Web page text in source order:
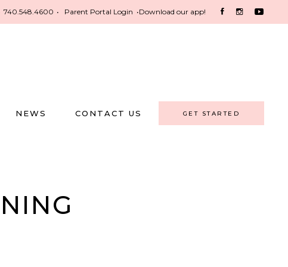
740.548.4600 • Parent Portal Login •Download our app!
NEWS CONTACT US GET STARTED